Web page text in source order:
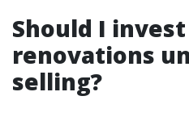
Should I
renovations
selling?